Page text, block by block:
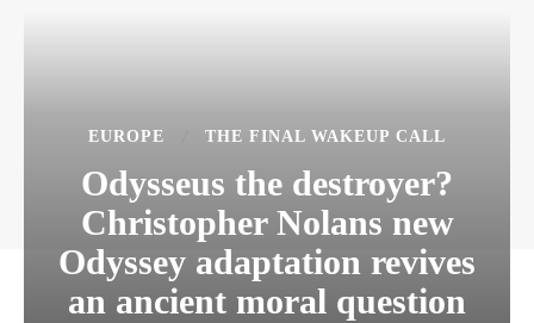
EUROPE THE FINAL WAKEUP CALL
Odysseus the destroyer?
Christopher Nolans new
Odyssey adaptation revives
an ancient moral question